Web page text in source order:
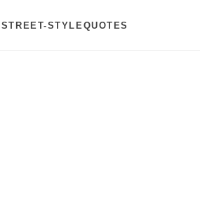
STREET-STYLE QUOTES